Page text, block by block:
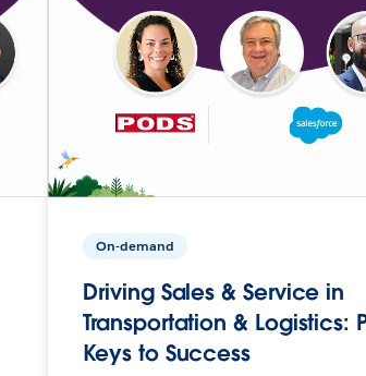
On-demand
Driving Sales & Service in
Transportation & Logistics:
Keys to Success